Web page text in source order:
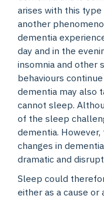
arises with this type
another
dementia
day and in the
insomnia and other
behaviours
dementia may also
cannot sleep.
of the sleep
dementia.
changes in
dramatic and
Sleep could
either as a cause or